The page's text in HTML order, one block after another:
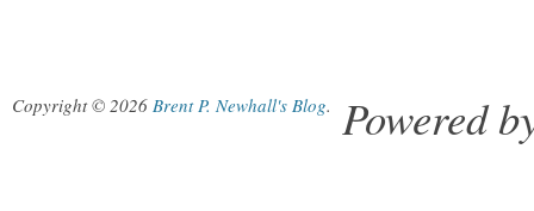
Copyright © 2026 Brent P. Newhall's Blog. Powered